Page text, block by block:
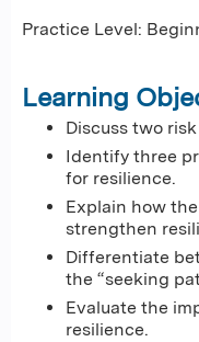
Practice Level:
Learning
Discuss two
Identify three
for resilience.
Explain how
strengthen
Differentiate
the “seeking
Evaluate the
resilience.